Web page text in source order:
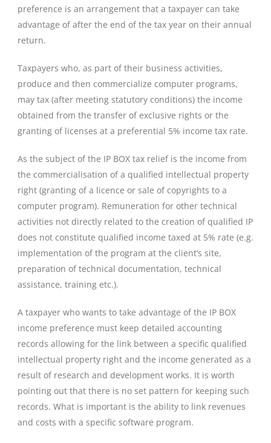
preference is an arrangement that a taxpayer can take
advantage of after the end of the tax year on their annual
return.
Taxpayers who, as part of their business activities,
produce and then commercialize computer programs,
may tax (after meeting statutory conditions) the income
obtained from the transfer of exclusive rights or the
granting of licenses at a preferential 5% income tax rate.
As the subject of the IP BOX tax relief is the income from
the commercialisation of a qualified intellectual property
right (granting of a licence or sale of copyrights to a
computer program). Remuneration for other technical
activities not directly related to the creation of qualified IP
does not constitute qualified income taxed at 5% rate (e.g.
implementation of the program at the client‘s site,
preparation of technical documentation, technical
assistance, training etc.).
A taxpayer who wants to take advantage of the IP BOX
income preference must keep detailed accounting
records allowing for the link between a specific qualified
intellectual property right and the income generated as a
result of research and development works. It is worth
pointing out that there is no set pattern for keeping such
records. What is important is the ability to link revenues
and costs with a specific software program.